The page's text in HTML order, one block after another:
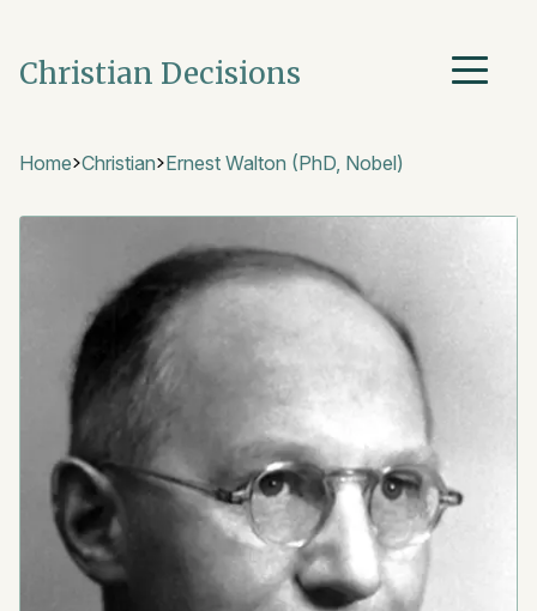
Christian Decisions
Home Christian Ernest Walton (PhD, Nobel)